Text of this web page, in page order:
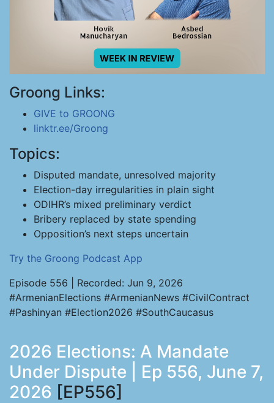
Groong Links:
GIVE to GROONG
linktr.ee/Groong
Topics:
Disputed mandate, unresolved majority
Election-day irregularities in plain sight
ODIHR’s mixed preliminary verdict
Bribery replaced by state spending
Opposition’s next steps uncertain
Try the Groong Podcast App
Episode 556 | Recorded: Jun 9, 2026
#ArmenianElections #ArmenianNews #CivilContract
#Pashinyan #Election2026 #SouthCaucasus
2026 Elections: A Mandate
Under Dispute | Ep 556, June 7,
2026 [EP556]